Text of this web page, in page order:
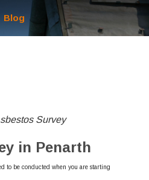
Blog
Survey
in Penarth
to be conducted when you are starting